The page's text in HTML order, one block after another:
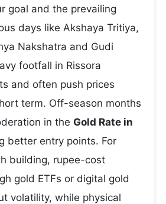
goal and the prevailing
days like Akshaya Tritiya,
Nakshatra and Gudi
footfall in Rissora
and often push prices
term. Off-season months
in the Gold Rate in
better entry points. For
building, rupee-cost
gold ETFs or digital gold
volatility, while physical